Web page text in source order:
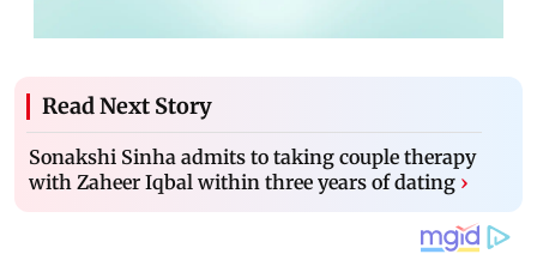
Read Next Story
Sonakshi Sinha admits to taking couple therapy
with Zaheer Iqbal within three years of dating ›